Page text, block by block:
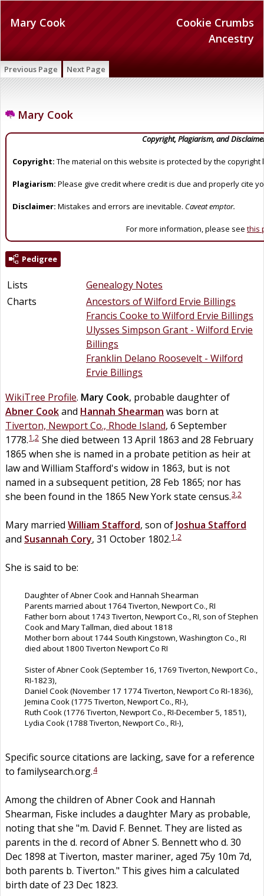
Cookie Crumbs
Ancestry
Mary Cook
Previous Page Next Page
Mary Cook
Copyright, Plagiarism, and
Copyright: The material on this website is protected by the copyright
Plagiarism: Please give credit where credit is due and properly cite
Disclaimer: Mistakes and errors are inevitable. Caveat emptor.
For more information, please see this
Pedigree
Lists
Genealogy Notes
Charts
Ancestors of Wilford Ervie Billings
Francis Cooke to Wilford Ervie Billings
Ulysses Simpson Grant - Wilford Ervie
Billings
Franklin Delano Roosevelt - Wilford
Ervie Billings
WikiTree Profile. Mary Cook, probable daughter of
Abner Cookand Hannah Shearman was born at
Tiverton, Newport Co., Rhode Island, 6 September
1778.1 ,2 She died between 13 April 1863 and 28 February
1865 when she is named in a probate petition as heir at
law and William Stafford's widow in 1863, but is not
named in a subsequent petition, 28 Feb 1865; nor has
she been found in the 1865 New York state census.3,2
Mary married William Stafford, son of Joshua Stafford
and Susannah Cory, 31 October 1802.1 ,2
She is said to be:
Daughter of Abner Cook and Hannah Shearman
Parents married about 1764 Tiverton, Newport Co., RI
Father born about 1743 Tiverton, Newport Co., RI, son of Stephen
Cook and Mary Tallman, died about 1818
Mother born about 1744 South Kingstown, Washington Co., RI
died about 1800 Tiverton Newport Co RI
Sister of Abner Cook (September 16, 1769 Tiverton, Newport Co.,
RI-1823),
Daniel Cook (November 17 1774 Tiverton, Newport Co RI-1836),
Jemina Cook (1775 Tiverton, Newport Co., RI-),
Ruth Cook (1776 Tiverton, Newport Co., RI-December 5, 1851),
Lydia Cook (1788 Tiverton, Newport Co., RI-),
Specific source citations are lacking, save for a reference
to familysearch.org.4
Among the children of Abner Cook and Hannah
Shearman, Fiske includes a daughter Mary as probable,
noting that she "m. David F. Bennet. They are listed as
parents in the d. record of Abner S. Bennett who d. 30
Dec 1898 at Tiverton, master mariner, aged 75y 10m 7d,
both parents b. Tiverton." This gives him a calculated
birth date of 23 Dec 1823.